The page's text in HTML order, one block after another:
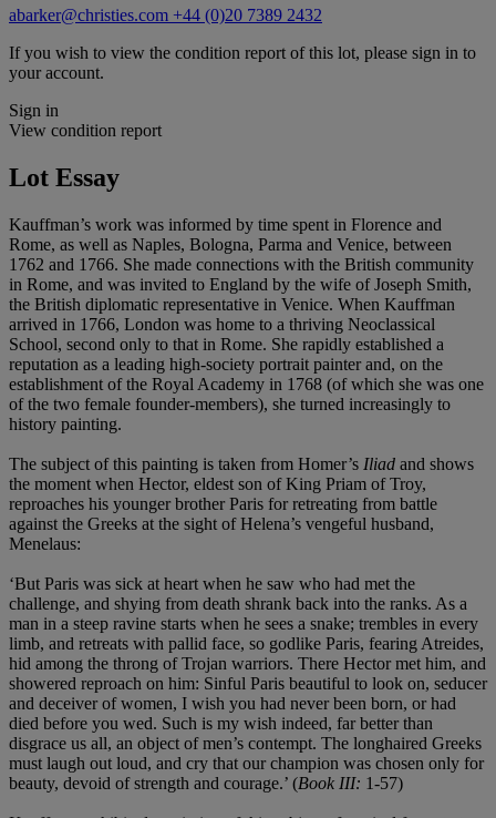
abarker@christies.com +44 (0)20 7389 2432
If you wish to view the condition report of this lot, please sign in to
your account.
Sign in
View condition report
Lot Essay
Kauffman’s work was informed by time spent in Florence and
Rome, as well as Naples, Bologna, Parma and Venice, between
1762 and 1766. She made connections with the British community
in Rome, and was invited to England by the wife of Joseph Smith,
the British diplomatic representative in Venice. When Kauffman
arrived in 1766, London was home to a thriving Neoclassical
School, second only to that in Rome. She rapidly established a
reputation as a leading high-society portrait painter and, on the
establishment of the Royal Academy in 1768 (of which she was one
of the two female founder-members), she turned increasingly to
history painting.
The subject of this painting is taken from Homer’s Iliad and shows
the moment when Hector, eldest son of King Priam of Troy,
reproaches his younger brother Paris for retreating from battle
against the Greeks at the sight of Helena’s vengeful husband,
Menelaus:
‘But Paris was sick at heart when he saw who had met the
challenge, and shying from death shrank back into the ranks. As a
man in a steep ravine starts when he sees a snake; trembles in every
limb, and retreats with pallid face, so godlike Paris, fearing Atreides,
hid among the throng of Trojan warriors. There Hector met him, and
showered reproach on him: Sinful Paris beautiful to look on, seducer
and deceiver of women, I wish you had never been born, or had
died before you wed. Such is my wish indeed, far better than
disgrace us all, an object of men’s contempt. The longhaired Greeks
must laugh out loud, and cry that our champion was chosen only for
beauty, devoid of strength and courage.’ (Book III: 1-57)